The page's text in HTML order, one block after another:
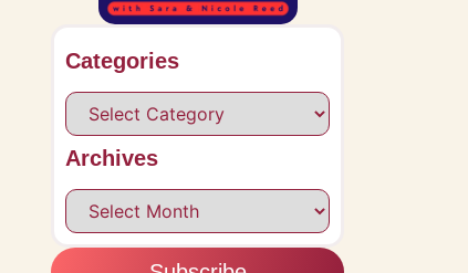
Categories
Archives